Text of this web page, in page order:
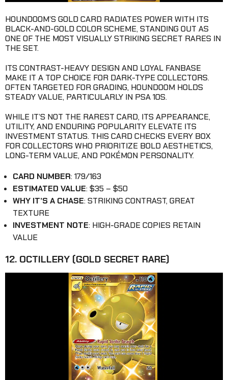
HOUNDOOM’S GOLD CARD RADIATES POWER WITH ITS
BLACK-AND-GOLD COLOR SCHEME, STANDING OUT AS
ONE OF THE MOST VISUALLY STRIKING SECRET RARES IN
THE SET.
ITS CONTRAST-HEAVY DESIGN AND LOYAL FANBASE
MAKE IT A TOP CHOICE FOR DARK-TYPE COLLECTORS.
OFTEN TARGETED FOR GRADING, HOUNDOOM HOLDS
STEADY VALUE, PARTICULARLY IN PSA 10S.
WHILE IT’S NOT THE RAREST CARD, ITS APPEARANCE,
UTILITY, AND ENDURING POPULARITY ELEVATE ITS
INVESTMENT STATUS. THIS CARD CHECKS EVERY BOX
FOR COLLECTORS WHO PRIORITIZE BOLD AESTHETICS,
LONG-TERM VALUE, AND POKÉMON PERSONALITY.
CARD NUMBER: 179/163
ESTIMATED VALUE: $35 – $50
WHY IT’S A CHASE: STRIKING CONTRAST, GREAT
TEXTURE
INVESTMENT NOTE: HIGH-GRADE COPIES RETAIN
VALUE
12. OCTILLERY (GOLD SECRET RARE)